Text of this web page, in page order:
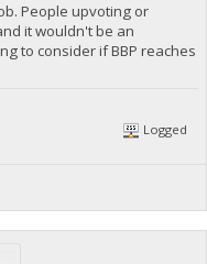
People upvoting or
it wouldn't be an
to consider if BBP reaches
Logged